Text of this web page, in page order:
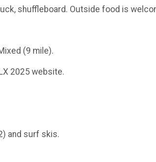
shuffleboard. Outside food is
(9 mile).
2025 website.
and surf skis.